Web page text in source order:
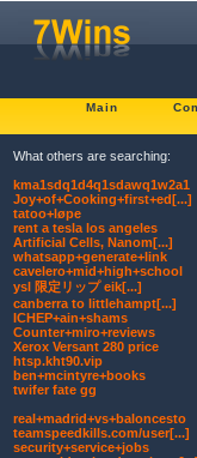
Main
What others are searching:
kma1sdq1d4q1sdawq1w2a1
Joy+of+Cooking+first+ed[...]
tatoo+løpe
rent a tesla los angeles
Artificial Cells, Nanom[...]
whatsapp+generate+link
cavelero+mid+high+school
ysl 限定リップ eik[...]
canberra to littlehampt[...]
ICHEP+ain+shams
Counter+miro+reviews
Xerox Versant 280 price
htsp.kht90.vip
ben+mcintyre+books
twifer fate gg
real+madrid+vs+baloncesto
teamspeedkills.com/user[...]
security+service+jobs